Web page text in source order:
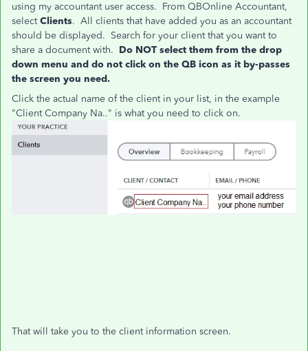
using my accountant user access. From QBOnline Accountant,
selectClients. All clients that have added you as an accountant
should be displayed. Search for your client that you want to
share a document with. Do NOT select them from the drop
down menu and do not click on the QB icon as it by-passes
the screen you need.
Click the actual name of the client in your list, in the example
"Client Company Na.." is what you need to click on.
That will take you to the client information screen.